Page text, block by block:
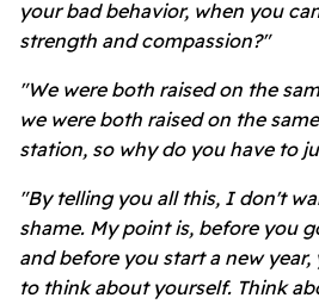
your bad behavior, when you
strength and compassion?"
"We were both raised on the
we were both raised on the
station, so why do you have to
"By telling you all this, I don't
shame. My point is, before you
and before you start a new
to think about yourself. Think